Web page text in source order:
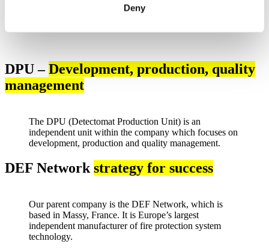
Deny
DPU –Development, production, quality
management
The DPU (Detectomat Production Unit) is an
independent unit within the company which focuses on
development, production and quality management.
DEF Networkstrategy for success
Our parent company is the DEF Network, which is
based in Massy, France. It is Europe’s largest
independent manufacturer of fire protection system
technology.